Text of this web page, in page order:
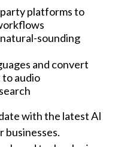
platforms to
sounding
and convert
audio
with the latest AI
businesses.